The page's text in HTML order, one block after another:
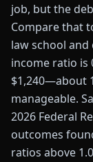
job, but the
Compare that
law school and
income ratio is
$1,240—about
manageable.
2026 Federal
outcomes
ratios above